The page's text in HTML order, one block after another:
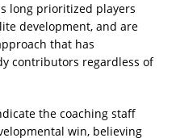
long prioritized players
development, and are
that has
contributors regardless of
the coaching staff
win, believing